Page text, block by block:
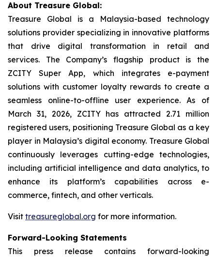
About Treasure Global:
Treasure Global is a Malaysia-based technology
solutions provider specializing in innovative platforms
that drive digital transformation in retail and
services. The Company’s flagship product is the
ZCITY Super App, which integrates e-payment
solutions with customer loyalty rewards to create a
seamless online-to-offline user experience. As of
March 31, 2026, ZCITY has attracted 2.71 million
registered users, positioning Treasure Global as a key
player in Malaysia’s digital economy. Treasure Global
continuously leverages cutting-edge technologies,
including artificial intelligence and data analytics, to
enhance its platform’s capabilities across e-
commerce, fintech, and other verticals.
Visit treasureglobal.org for more information.
Forward-Looking Statements
This press release contains forward-looking